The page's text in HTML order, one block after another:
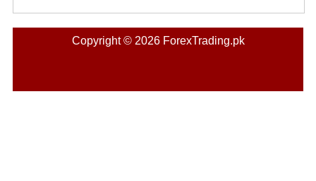
Copyright © 2026 ForexTrading.pk